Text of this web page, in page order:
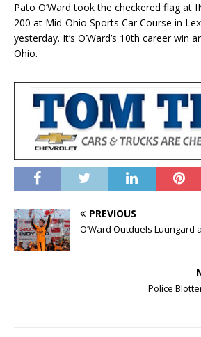
Pato O’Ward took the checkered flag at
200 at Mid-Ohio Sports Car Course in
yesterday. It’s O’Ward’s 10th career win
Ohio.
PREVIOUS
O’Ward Outduels Luungard
Police